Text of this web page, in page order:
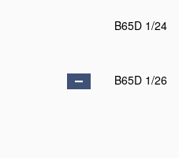
B65D 1/24
B65D 1/26